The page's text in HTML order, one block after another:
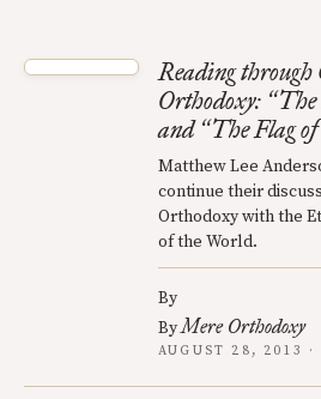
Reading through
Orthodoxy: “
and “The Flag
Matthew Lee
continue their
Orthodoxy with the
of the World.
By
ByMere Orthodoxy
AUGUST 28, 2013